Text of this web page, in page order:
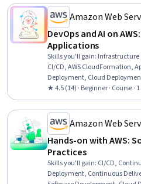
Tools, Software Testing, Agile
Methodology, Agile
(Software Development),
Amazon Web
DevOps and AI on
Applications
Skills you'll gain: Infrastructure
CI/CD, AWS CloudFormation,
Deployment, Cloud
Integration, Model
Management, Generative AI,
Monitoring, Application
Site Reliability Engineering
★ 4.5 (14) · Beginner · Course ·
Amazon Web
Hands-on with AWS:
Practices
Skills you'll gain: CI/CD,
Deployment, Continuous